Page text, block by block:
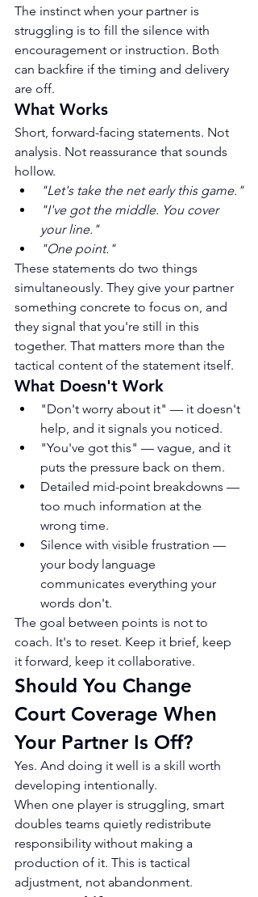
The instinct when your partner is
struggling is to fill the silence with
encouragement or instruction. Both
can backfire if the timing and delivery
are off.
What Works
Short, forward-facing statements. Not
analysis. Not reassurance that sounds
hollow.
"Let's take the net early this game."
"I've got the middle. You cover
your line."
"One point."
These statements do two things
simultaneously. They give your partner
something concrete to focus on, and
they signal that you're still in this
together. That matters more than the
tactical content of the statement itself.
What Doesn't Work
"Don't worry about it" — it doesn't
help, and it signals you noticed.
"You've got this" — vague, and it
puts the pressure back on them.
Detailed mid-point breakdowns —
too much information at the
wrong time.
Silence with visible frustration —
your body language
communicates everything your
words don't.
The goal between points is not to
coach. It's to reset. Keep it brief, keep
it forward, keep it collaborative.
Should You Change
Court Coverage When
Your Partner Is Off?
Yes. And doing it well is a skill worth
developing intentionally.
When one player is struggling, smart
doubles teams quietly redistribute
responsibility without making a
production of it. This is tactical
adjustment, not abandonment.